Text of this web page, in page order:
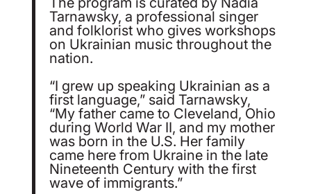
Tarnawsky, a professional singer
and folklorist who gives workshops
on Ukrainian music throughout the
nation.
“I grew up speaking Ukrainian as a
first language,” said Tarnawsky,
“My father came to Cleveland, Ohio
during World War II, and my mother
was born in the U.S. Her family
came here from Ukraine in the late
Nineteenth Century with the first
wave of immigrants.”